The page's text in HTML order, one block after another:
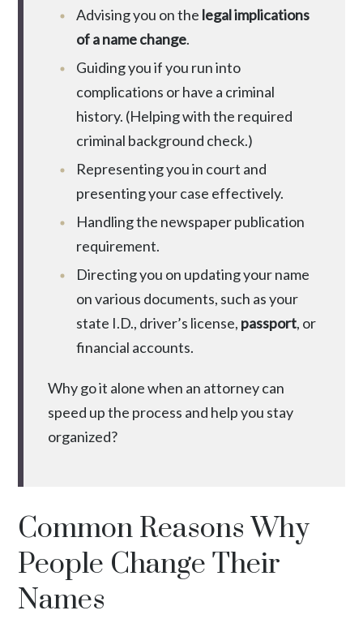
Advising you on the legal implications
of a name change.
Guiding you if you run into
complications or have a criminal
history. (Helping with the required
criminal background check.)
Representing you in court and
presenting your case effectively.
Handling the newspaper publication
requirement.
Directing you on updating your name
on various documents, such as your
state I.D., driver’s license, passport, or
financial accounts.
Why go it alone when an attorney can
speed up the process and help you stay
organized?
Common Reasons Why
People Change Their
Names